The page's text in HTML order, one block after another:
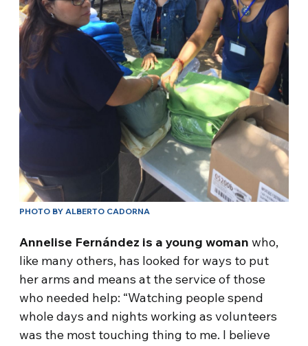
PHOTO BY ALBERTO CADORNA
Annelise Fernández is a young woman who,
like many others, has looked for ways to put
her arms and means at the service of those
who needed help: “Watching people spend
whole days and nights working as volunteers
was the most touching thing to me. I believe